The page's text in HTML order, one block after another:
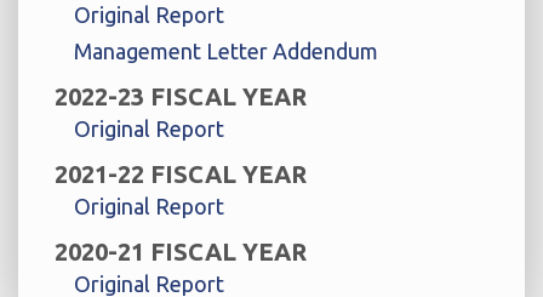
Original Report
Management Letter Addendum
2022-23 FISCAL YEAR
Original Report
2021-22 FISCAL YEAR
Original Report
2020-21 FISCAL YEAR
Original Report